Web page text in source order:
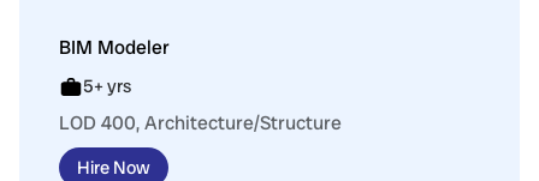
BIM Modeler
5+ yrs
LOD 400, Architecture/Structure
Hire Now